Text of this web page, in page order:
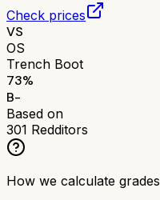
Check prices
VS
OS
Trench Boot
73%
B-
Based on
301 Redditors
How we calculate grades